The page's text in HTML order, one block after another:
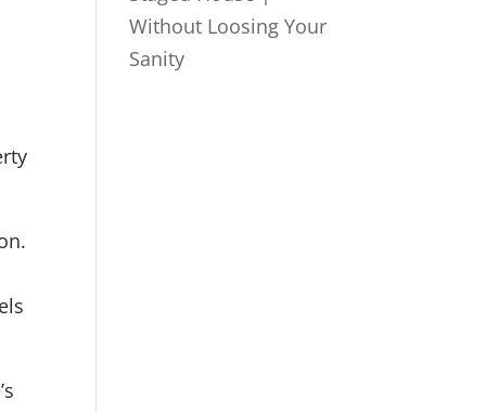
Without Loosing Your
Sanity